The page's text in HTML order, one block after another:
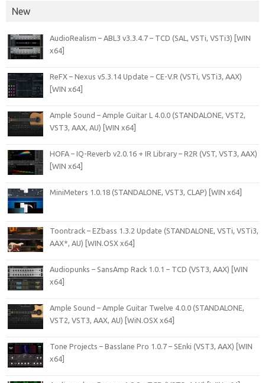
New
AudioRealism – ABL3 v3.3.4.7 – TCD (SAL, VSTi, VSTi3) [WIN
x64]
ReFX – Nexus v5.3.14 Update – CE-V.R (VSTi, VSTi3, AAX)
[WIN x64]
Ample Sound – Ample Guitar L 4.0.0 (STANDALONE, VST2,
VST3, AAX, AU) [WIN x64]
HOFA – IQ-Reverb v2.0.16 + IR Library – R2R (VST, VST3, AAX)
[WIN x64]
MiniMeters 1.0.18 (STANDALONE, VST3, CLAP) [WIN x64]
Toontrack – EZbass 1.3.2 Update (STANDALONE, VSTi, VSTi3,
AAX*, AU) [WIN.OSX x64]
Audiopunks – SansAmp Rack 1.0.1 – TCD (VST3, AAX) [WIN
x64]
Ample Sound – Ample Guitar Twelve 4.0.0 (STANDALONE,
VST2, VST3, AAX, AU) [WiN.OSX x64]
Tone Projects – Basslane Pro 1.0.7 – SEnki (VST3, AAX) [WIN
x64]